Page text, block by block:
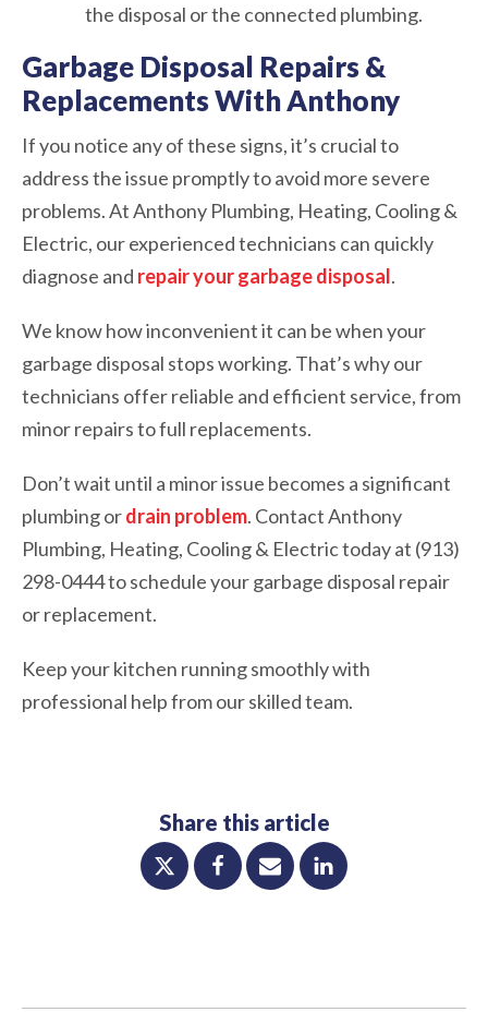
the disposal or the connected plumbing.
Garbage Disposal Repairs &
Replacements With Anthony
If you notice any of these signs, it’s crucial to
address the issue promptly to avoid more severe
problems. At Anthony Plumbing, Heating, Cooling &
Electric, our experienced technicians can quickly
diagnose and repair your garbage disposal.
We know how inconvenient it can be when your
garbage disposal stops working. That’s why our
technicians offer reliable and efficient service, from
minor repairs to full replacements.
Don’t wait until a minor issue becomes a significant
plumbing ordrain problem. Contact Anthony
Plumbing, Heating, Cooling & Electric today at (913)
298-0444 to schedule your garbage disposal repair
or replacement.
Keep your kitchen running smoothly with
professional help from our skilled team.
Share this article